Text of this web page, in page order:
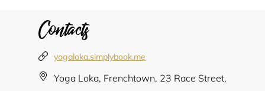
Contacts
yogaloka.simplybook.me
Yoga Loka, Frenchtown, 23 Race Street,